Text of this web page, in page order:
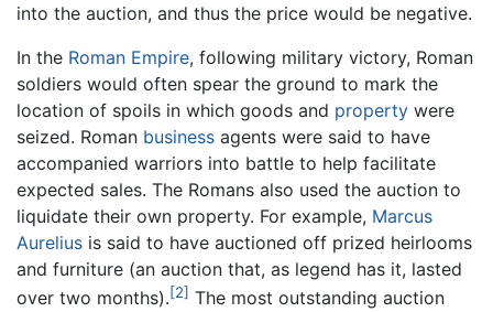
into the auction, and thus the price would be negative.
In the Roman Empire, following military victory, Roman
soldiers would often spear the ground to mark the
location of spoils in which goods and property were
seized. Roman business agents were said to have
accompanied warriors into battle to help facilitate
expected sales. The Romans also used the auction to
liquidate their own property. For example, Marcus
Aurelius is said to have auctioned off prized heirlooms
and furniture (an auction that, as legend has it, lasted
over two months).[2] The most outstanding auction